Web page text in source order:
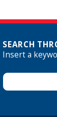
SEARCH
Insert a